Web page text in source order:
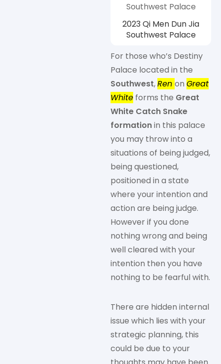
2023 Qi Men Dun Jia
Southwest Palace
For those who’s Destiny
Palace located in the
Southwest,Ren on Great
White forms the Great
White Catch Snake
formationin this palace
you may throw into a
situations of being judged,
being questioned,
positioned in a state
where your intention and
action are being judge.
However if you done
nothing wrong and being
well cleared with your
intention then you have
nothing to be fearful with.
There are hidden internal
issue which lies with your
strategic planning, this
could be due to your